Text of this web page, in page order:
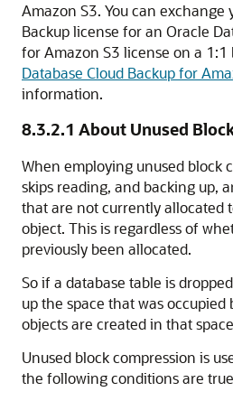
Amazon S3. You can exchange
Backup license for an Oracle
for Amazon S3 license on a 1:1
Database Cloud Backup for
information.
8.3.2.1 About Unused
When employing unused block
skips reading, and backing up,
that are not currently allocated
object. This is regardless of
previously been allocated.
So if a database table is
up the space that was
objects are created in that
Unused block compression is
the following conditions are